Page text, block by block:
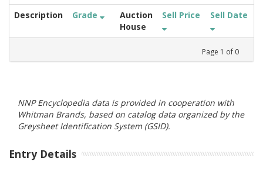
Description Grade
Auction
House
Sell Price Sell Date
Page 1 of 0
NNP Encyclopedia data is provided in cooperation with
Whitman Brands, based on catalog data organized by the
Greysheet Identification System (GSID).
Entry Details